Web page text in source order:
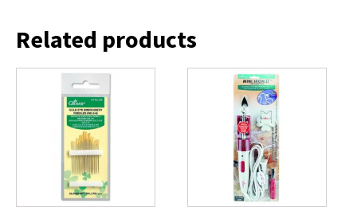
Related products